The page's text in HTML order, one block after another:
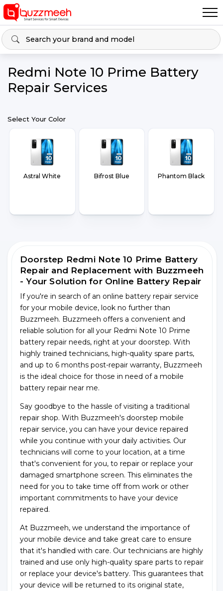
Redmi Note 10 Prime Battery
Repair Services
Select Your Color
Astral White Bifrost Blue Phantom Black
Doorstep Redmi Note 10 Prime Battery
Repair and Replacement with Buzzmeeh
- Your Solution for Online Battery Repair
If you're in search of an online battery repair service
for your mobile device, look no further than
Buzzmeeh. Buzzmeeh offers a convenient and
reliable solution for all your Redmi Note 10 Prime
battery repair needs, right at your doorstep. With
highly trained technicians, high-quality spare parts,
and up to 6 months post-repair warranty, Buzzmeeh
is the ideal choice for those in need of a mobile
battery repair near me.
Say goodbye to the hassle of visiting a traditional
repair shop. With Buzzmeeh's doorstep mobile
repair service, you can have your device repaired
while you continue with your daily activities. Our
technicians will come to your location, at a time
that's convenient for you, to repair or replace your
damaged smartphone screen. This eliminates the
need for you to take time off from work or other
important commitments to have your device
repaired.
At Buzzmeeh, we understand the importance of
your mobile device and take great care to ensure
that it's handled with care. Our technicians are highly
trained and use only high-quality spare parts to repair
or replace your device's battery. This guarantees that
your device will be returned to its original state,